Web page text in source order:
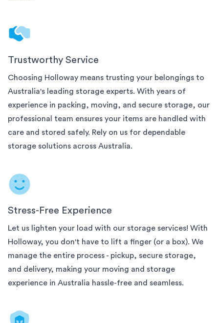
Trustworthy Service
Choosing Holloway means trusting your belongings to
Australia's leading storage experts. With years of
experience in packing, moving, and secure storage, our
professional team ensures your items are handled with
care and stored safely. Rely on us for dependable
storage solutions across Australia.
Stress-Free Experience
Let us lighten your load with our storage services! With
Holloway, you don't have to lift a finger (or a box). We
manage the entire process - pickup, secure storage,
and delivery, making your moving and storage
experience in Australia hassle-free and seamless.